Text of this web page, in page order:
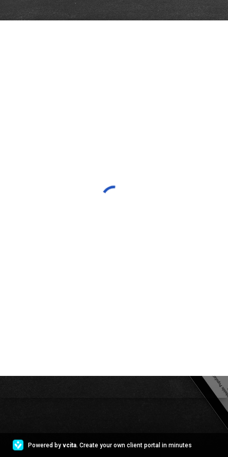
Powered by vcita. Create your own client portal in minutes